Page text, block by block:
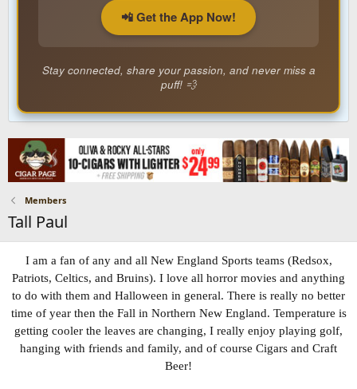
📲 Get the App Now!
Stay connected, share your passion, and never miss a
puff! 💨
Members
Tall Paul
I am a fan of any and all New England Sports teams (Redsox,
Patriots, Celtics, and Bruins). I love all horror movies and anything
to do with them and Halloween in general. There is really no better
time of year then the Fall in Northern New England. Temperature is
getting cooler the leaves are changing, I really enjoy playing golf,
hanging with friends and family, and of course Cigars and Craft
Beer!